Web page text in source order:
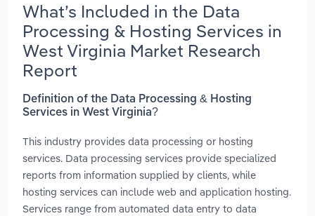
What’s Included in the Data
Processing & Hosting Services in
West Virginia Market Research
Report
Definition of the Data Processing & Hosting
Services in West Virginia?
This industry provides data processing or hosting
services. Data processing services provide specialized
reports from information supplied by clients, while
hosting services can include web and application hosting.
Services range from automated data entry to data